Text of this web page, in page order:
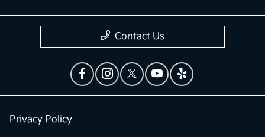
Contact Us
Privacy Policy